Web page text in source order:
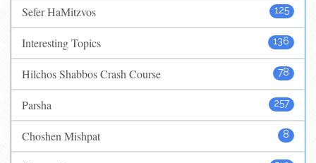
125
Sefer HaMitzvos
136
Interesting Topics
78
Hilchos Shabbos Crash Course
257
Parsha
8
Choshen Mishpat